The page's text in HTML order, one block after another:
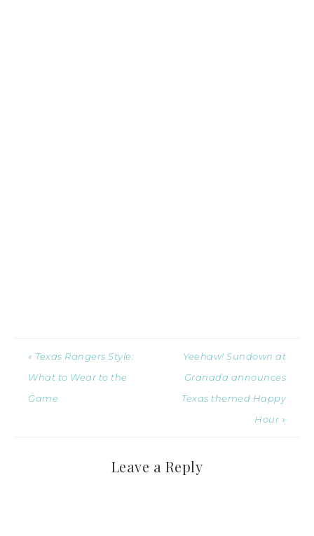
« Texas Rangers Style:
What to Wear to the
Game
Yeehaw! Sundown at
Granada announces
Texas themed Happy
Hour »
Leave a Reply